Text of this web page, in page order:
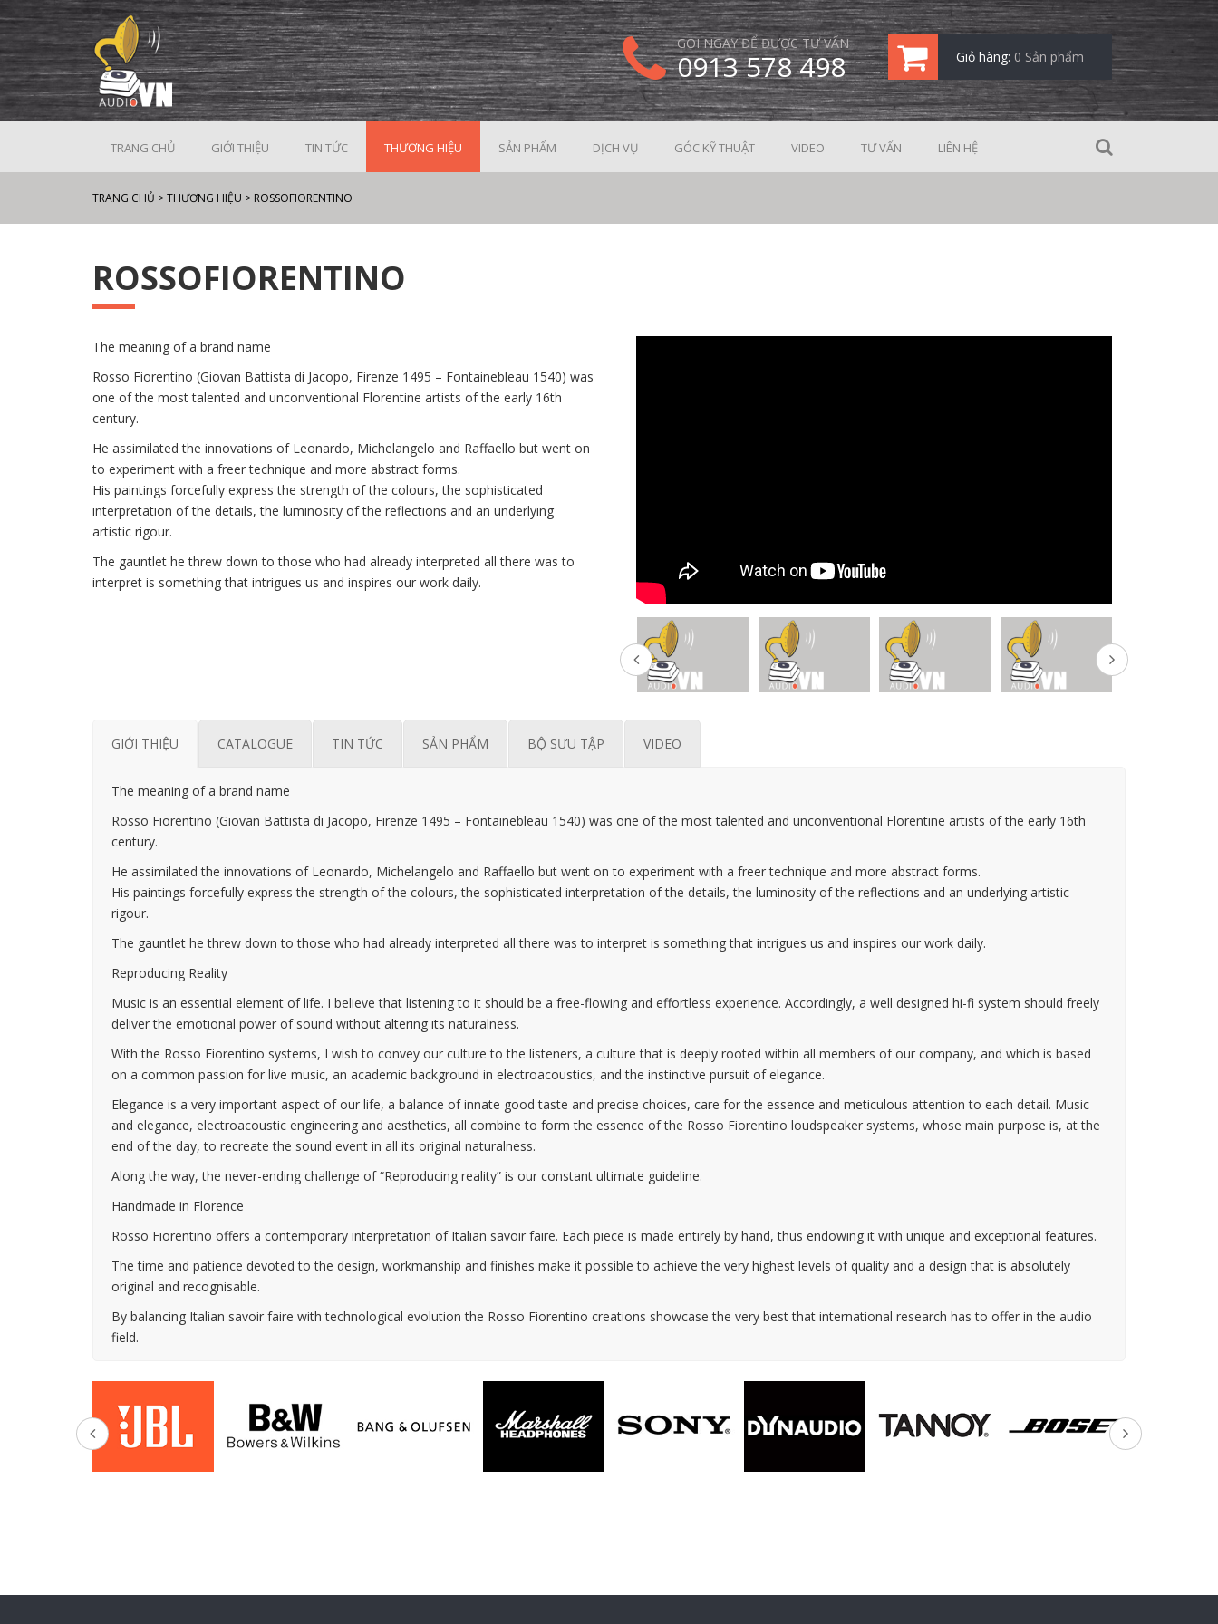
GỌI NGAY ĐỂ ĐƯỢC TƯ VẤN
0913 578 498 Giỏ hàng: 0 Sản phẩm
TRANG CHỦ GIỚI THIỆU TIN TỨC THƯƠNG HIỆU SẢN PHẨM DỊCH VỤ GÓC KỸ THUẬT VIDEO TƯ VẤN LIÊN HỆ
TRANG CHỦ >THƯƠNG HIỆU > ROSSOFIORENTINO
ROSSOFIORENTINO
The meaning of a brand name
Rosso Fiorentino (Giovan Battista di Jacopo, Firenze 1495 – Fontainebleau 1540) was
one of the most talented and unconventional Florentine artists of the early 16th
century.
He assimilated the innovations of Leonardo, Michelangelo and Raffaello but went on
to experiment with a freer technique and more abstract forms.
His paintings forcefully express the strength of the colours, the sophisticated
interpretation of the details, the luminosity of the reflections and an underlying
artistic rigour.
The gauntlet he threw down to those who had already interpreted all there was to
interpret is something that intrigues us and inspires our work daily.
GIỚI THIỆU CATALOGUE TIN TỨC SẢN PHẨM BỘ SƯU TẬP VIDEO
The meaning of a brand name
Rosso Fiorentino (Giovan Battista di Jacopo, Firenze 1495 – Fontainebleau 1540) was one of the most talented and unconventional Florentine artists of the early 16th
century.
He assimilated the innovations of Leonardo, Michelangelo and Raffaello but went on to experiment with a freer technique and more abstract forms.
His paintings forcefully express the strength of the colours, the sophisticated interpretation of the details, the luminosity of the reflections and an underlying artistic
rigour.
The gauntlet he threw down to those who had already interpreted all there was to interpret is something that intrigues us and inspires our work daily.
Reproducing Reality
Music is an essential element of life. I believe that listening to it should be a free-flowing and effortless experience. Accordingly, a well designed hi-fi system should freely
deliver the emotional power of sound without altering its naturalness.
With the Rosso Fiorentino systems, I wish to convey our culture to the listeners, a culture that is deeply rooted within all members of our company, and which is based
on a common passion for live music, an academic background in electroacoustics, and the instinctive pursuit of elegance.
Elegance is a very important aspect of our life, a balance of innate good taste and precise choices, care for the essence and meticulous attention to each detail. Music
and elegance, electroacoustic engineering and aesthetics, all combine to form the essence of the Rosso Fiorentino loudspeaker systems, whose main purpose is, at the
end of the day, to recreate the sound event in all its original naturalness.
Along the way, the never-ending challenge of “Reproducing reality” is our constant ultimate guideline.
Handmade in Florence
Rosso Fiorentino offers a contemporary interpretation of Italian savoir faire. Each piece is made entirely by hand, thus endowing it with unique and exceptional features.
The time and patience devoted to the design, workmanship and finishes make it possible to achieve the very highest levels of quality and a design that is absolutely
original and recognisable.
By balancing Italian savoir faire with technological evolution the Rosso Fiorentino creations showcase the very best that international research has to offer in the audio
field.